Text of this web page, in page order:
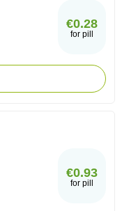
€0.28
for pill
€0.93
for pill